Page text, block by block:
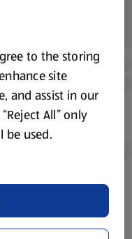
vary from prices in
for information
of the Aldi
to the storing
site
and assist in our
All” only
be used.